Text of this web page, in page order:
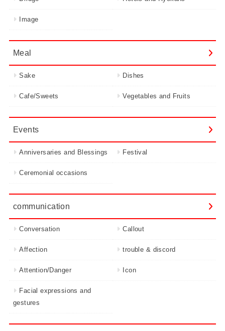
Image
Meal
Sake Dishes
Cafe/Sweets Vegetables and Fruits
Events
Anniversaries and Blessings Festival
Ceremonial occasions
communication
Conversation Callout
Affection trouble & discord
Attention/Danger Icon
Facial expressions and
gestures